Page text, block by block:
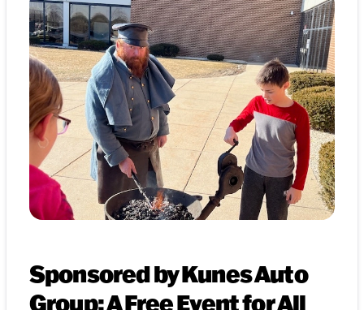
Sponsored by Kunes Auto
Group: A Free Event for All